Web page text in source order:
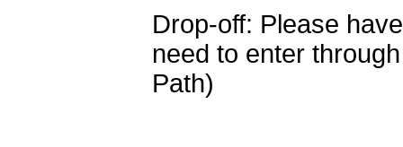
Drop-off: Please
need to enter
Path)